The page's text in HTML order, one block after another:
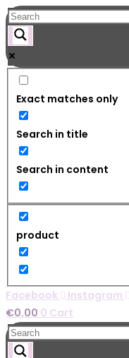
Skip
to
content
Exact matches only
Search in title
Search in content
product
Facebook
Instagram
€0.00 0 Cart